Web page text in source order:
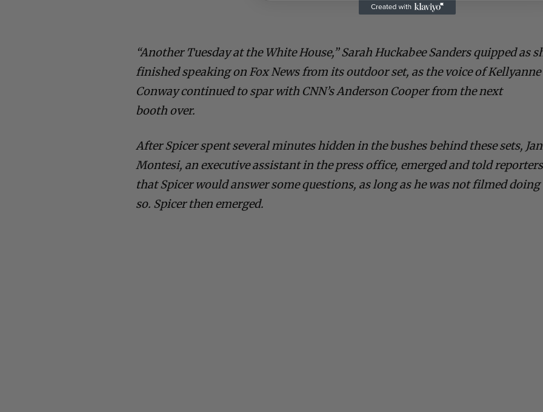
“Another Tuesday at the White House,” Sarah Huckabee Sanders quipped as
finished speaking on Fox News from its outdoor set, as the voice of Kellyanne
Conway continued to spar with CNN’s Anderson Cooper from the next
booth over.
After Spicer spent several minutes hidden in the bushes behind these sets,
Montesi, an executive assistant in the press office, emerged and told reporters
that Spicer would answer some questions, as long as he was not filmed doing
so. Spicer then emerged.